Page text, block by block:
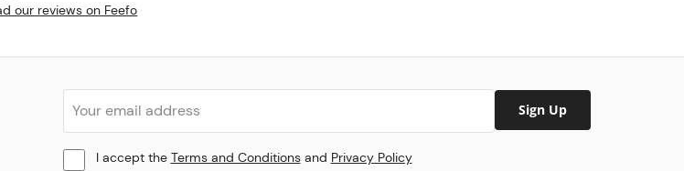
our reviews on Feefo
Sign Up
I accept the Terms and Conditionsand Privacy Policy